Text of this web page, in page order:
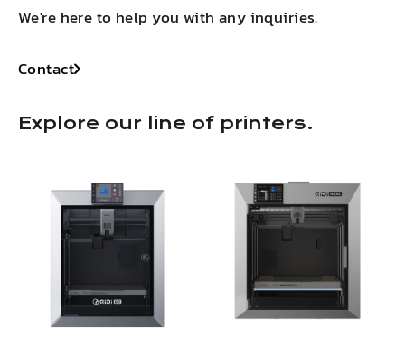
We're here to help you with any inquiries.
Contact
Explore our line of printers.